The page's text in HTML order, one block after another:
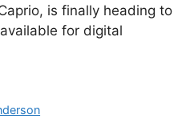
is finally heading to
for digital